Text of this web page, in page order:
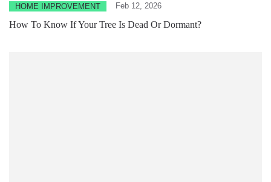
HOME IMPROVEMENT Feb 12, 2026
How To Know If Your Tree Is Dead Or Dormant?